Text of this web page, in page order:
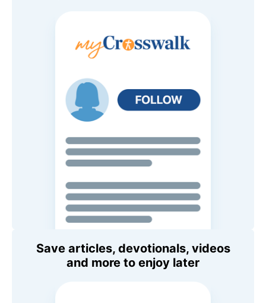
Save articles, devotionals, videos
and more to enjoy later